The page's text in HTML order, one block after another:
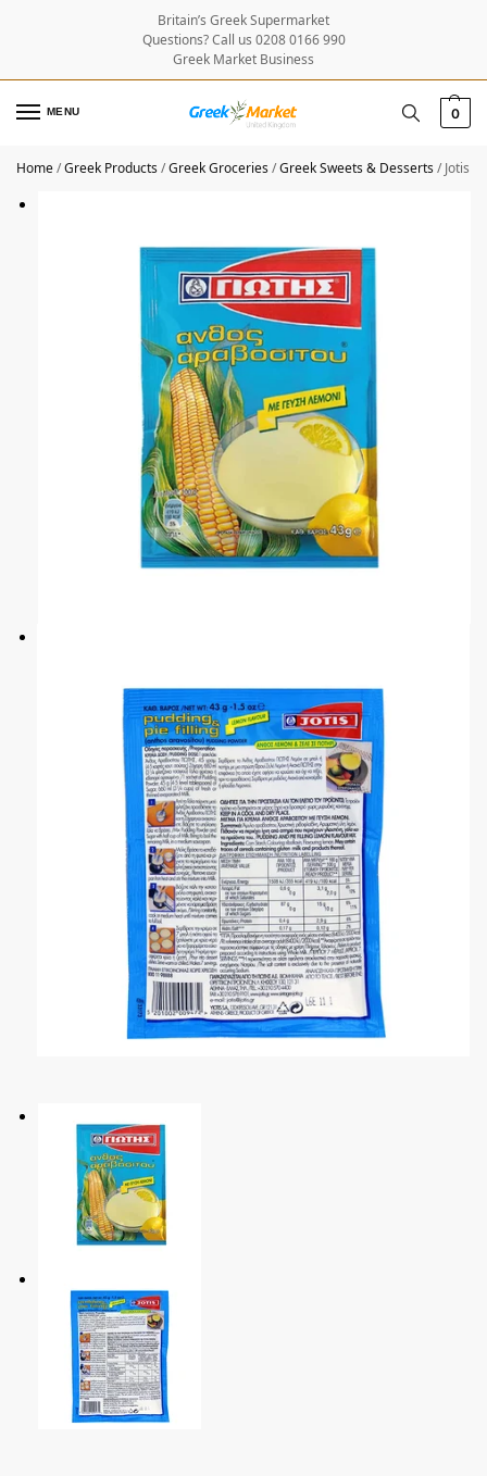
Britain’s Greek Supermarket
Questions? Call us 0208 0166 990
Greek Market Business
MENU 0
Home/Greek Products/Greek Groceries/Greek Sweets & Desserts/Jotis